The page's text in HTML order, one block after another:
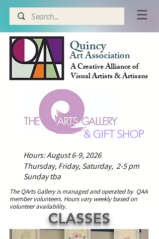
Quincy
Art Association
A Creative Alliance of
Visual Artists & Artisans
& GIFT SHOP
Hours: August 6-9, 2026
Thursday, Friday, Saturday, 2-5 pm
Sunday tba
The QArts Gallery is managed and operated by QAA
member volunteers. Hours vary weekly based on
volunteer availability.
CLASSES